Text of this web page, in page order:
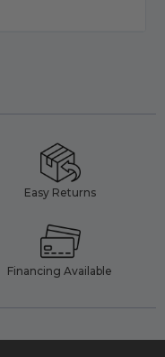
Easy Returns
Financing Available